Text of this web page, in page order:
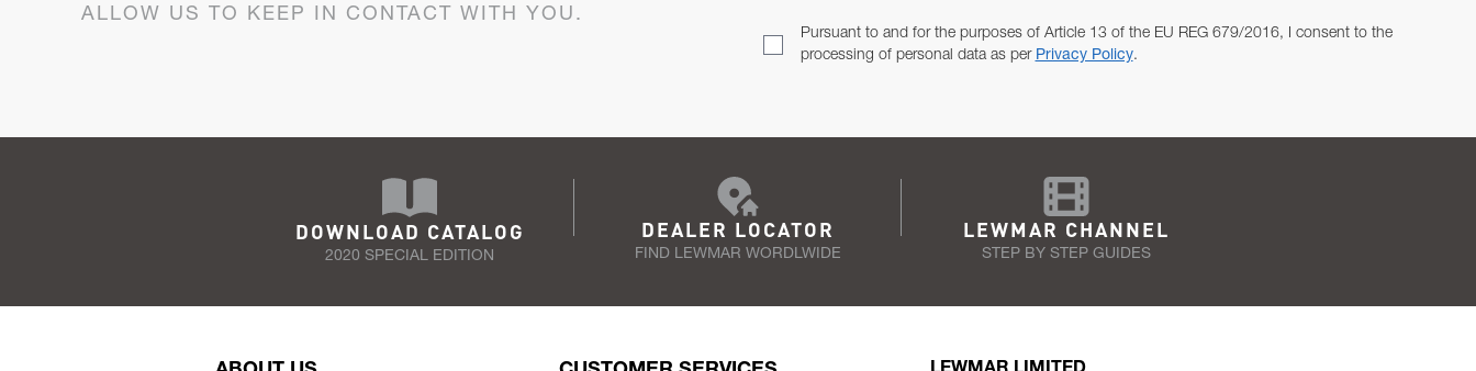
ALLOW US TO KEEP IN CONTACT WITH YOU.
Pursuant to and for the purposes of Article 13 of the EU REG 679/2016, I consent to the
processing of personal data as per Privacy Policy.
DOWNLOAD CATALOG
2020 SPECIAL EDITION
DEALER LOCATOR
FIND LEWMAR WORDLWIDE
LEWMAR CHANNEL
STEP BY STEP GUIDES